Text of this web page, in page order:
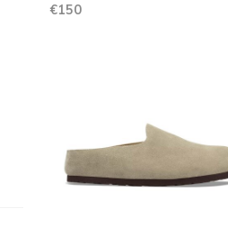
€150